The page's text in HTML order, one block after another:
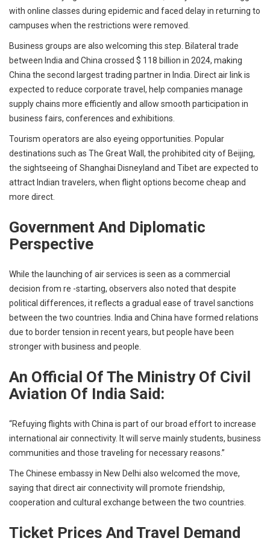
with online classes during epidemic and faced delay in returning to
campuses when the restrictions were removed.
Business groups are also welcoming this step. Bilateral trade
between India and China crossed $ 118 billion in 2024, making
China the second largest trading partner in India. Direct air link is
expected to reduce corporate travel, help companies manage
supply chains more efficiently and allow smooth participation in
business fairs, conferences and exhibitions.
Tourism operators are also eyeing opportunities. Popular
destinations such as The Great Wall, the prohibited city of Beijing,
the sightseeing of Shanghai Disneyland and Tibet are expected to
attract Indian travelers, when flight options become cheap and
more direct.
Government And Diplomatic
Perspective
While the launching of air services is seen as a commercial
decision from re -starting, observers also noted that despite
political differences, it reflects a gradual ease of travel sanctions
between the two countries. India and China have formed relations
due to border tension in recent years, but people have been
stronger with business and people.
An Official Of The Ministry Of Civil
Aviation Of India Said:
“Refuying flights with China is part of our broad effort to increase
international air connectivity. It will serve mainly students, business
communities and those traveling for necessary reasons.”
The Chinese embassy in New Delhi also welcomed the move,
saying that direct air connectivity will promote friendship,
cooperation and cultural exchange between the two countries.
Ticket Prices And Travel Demand